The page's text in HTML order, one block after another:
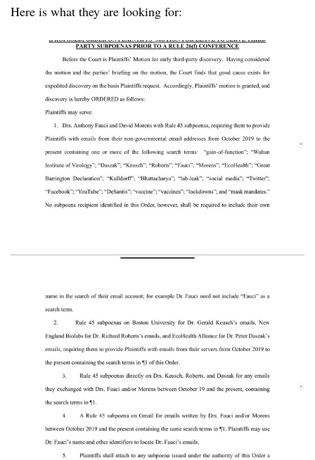
Here is what they are looking for: